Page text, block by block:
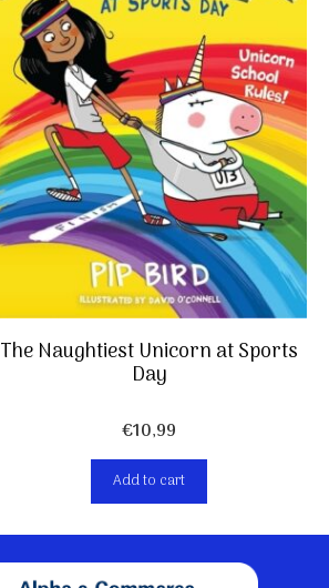
The Naughtiest Unicorn at Sports
Day
€10,99
Add to cart